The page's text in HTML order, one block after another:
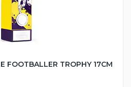
FOOTBALLER TROPHY 17CM